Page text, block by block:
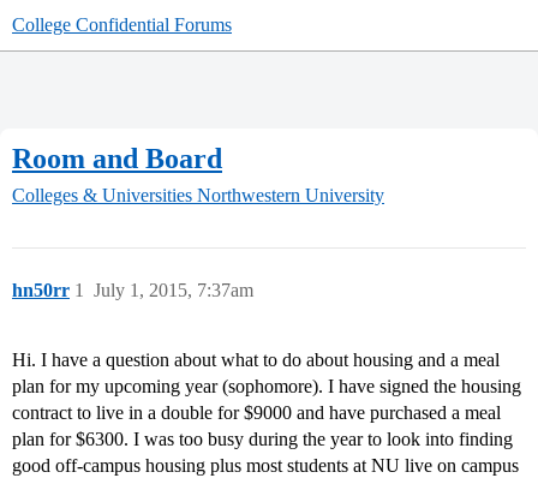
College Confidential Forums
Room and Board
Colleges & Universities Northwestern University
hn50rr July 1, 2015, 7:37am
1
Hi. I have a question about what to do about housing and a meal
plan for my upcoming year (sophomore). I have signed the housing
contract to live in a double for $9000 and have purchased a meal
plan for $6300. I was too busy during the year to look into finding
good off-campus housing plus most students at NU live on campus